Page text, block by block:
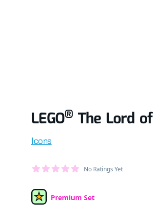
LEGO®The Lord of
Product information
Icons
Average Member Reviews
out of 5 stars No Ratings Yet
Set TypePremium Set